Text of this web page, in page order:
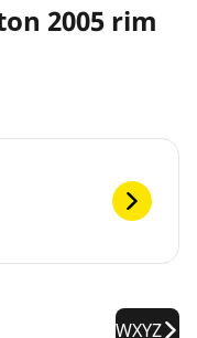
2005 rim
WXYZ